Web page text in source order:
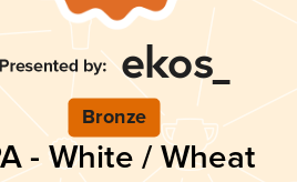
Bronze
- White / Wheat